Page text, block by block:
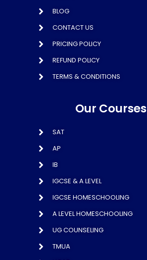
BLOG
CONTACT US
PRICING POLICY
REFUND POLICY
TERMS & CONDITIONS
Our Courses
SAT
AP
IB
IGCSE & A LEVEL
IGCSE HOMESCHOOLING
A LEVEL HOMESCHOOLING
UG COUNSELING
TMUA